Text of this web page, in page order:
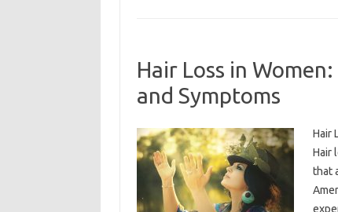
Hair Loss in
and Symptoms
Hair
Hair
that